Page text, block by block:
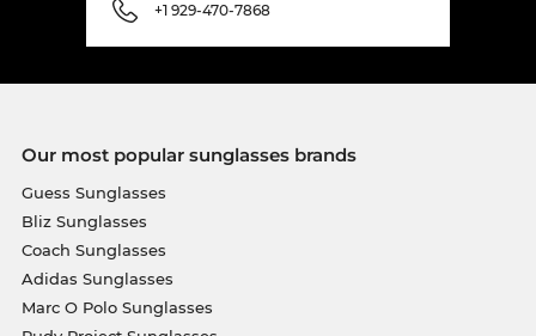
+1 929-470-7868
Our most popular sunglasses brands
Guess Sunglasses
Bliz Sunglasses
Coach Sunglasses
Adidas Sunglasses
Marc O Polo Sunglasses